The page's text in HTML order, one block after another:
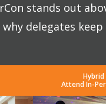
stands out
why delegates
Hybrid
Attend In-